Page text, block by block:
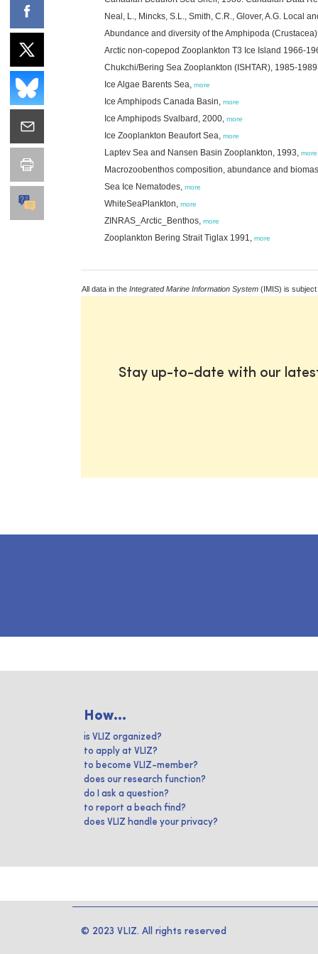
Neal, L., Mincks, S.L., Smith, C.R., Glover, A.G. Local
Abundance and diversity of the Amphipoda
Arctic non-copepod Zooplankton T3 Ice Island 1966-
Chukchi/Bering Sea Zooplankton (ISHTAR), 1985-
Ice Algae Barents Sea, more
Ice Amphipods Canada Basin, more
Ice Amphipods Svalbard, 2000, more
Ice Zooplankton Beaufort Sea, more
Laptev Sea and Nansen Basin Zooplankton, 1993, more
Macrozoobenthos composition, abundance and
Sea Ice Nematodes, more
WhiteSeaPlankton, more
ZINRAS_Arctic_Benthos, more
Zooplankton Bering Strait Tiglax 1991, more
All data in the Integrated Marine Information System (IMIS) is
Stay up-to-date with our
How...
is VLIZ organized?
to apply at VLIZ?
to become VLIZ-member?
does our research function?
do I ask a question?
to report a beach find?
does VLIZ handle your privacy?
© 2023 VLIZ. All rights reserved